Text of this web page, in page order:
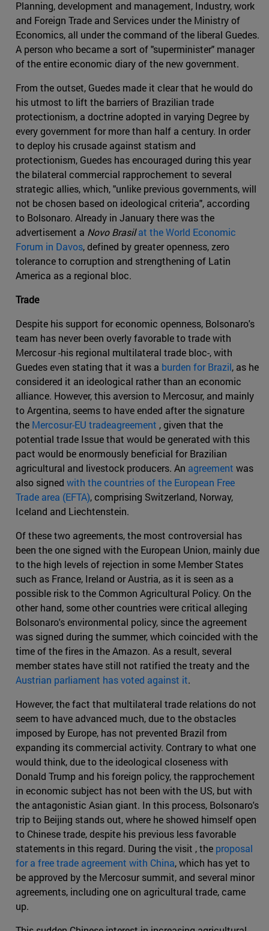
Planning, development and management, Industry, work
and Foreign Trade and Services under the Ministry of
Economics, all under the command of the liberal Guedes.
A person who became a sort of "superminister" manager
of the entire economic diary of the new government.
From the outset, Guedes made it clear that he would do
his utmost to lift the barriers of Brazilian trade
protectionism, a doctrine adopted in varying Degree by
every government for more than half a century. In order
to deploy his crusade against statism and
protectionism, Guedes has encouraged during this year
the bilateral commercial rapprochement to several
strategic allies, which, "unlike previous governments, will
not be chosen based on ideological criteria", according
to Bolsonaro. Already in January there was the
advertisement a Novo Brasilat the World Economic
Forum in Davos, defined by greater openness, zero
tolerance to corruption and strengthening of Latin
America as a regional bloc.
Trade
Despite his support for economic openness, Bolsonaro's
team has never been overly favorable to trade with
Mercosur -his regional multilateral trade bloc-, with
Guedes even stating that it was a burden for Brazil, as he
considered it an ideological rather than an economic
alliance. However, this aversion to Mercosur, and mainly
to Argentina, seems to have ended after the signature
the Mercosur-EU tradeagreement , given that the
potential trade Issue that would be generated with this
pact would be enormously beneficial for Brazilian
agricultural and livestock producers. An agreement was
also signed with the countries of the European Free
Trade area (EFTA), comprising Switzerland, Norway,
Iceland and Liechtenstein.
Of these two agreements, the most controversial has
been the one signed with the European Union, mainly due
to the high levels of rejection in some Member States
such as France, Ireland or Austria, as it is seen as a
possible risk to the Common Agricultural Policy. On the
other hand, some other countries were critical alleging
Bolsonaro's environmental policy, since the agreement
was signed during the summer, which coincided with the
time of the fires in the Amazon. As a result, several
member states have still not ratified the treaty and the
Austrian parliament has voted against it.
However, the fact that multilateral trade relations do not
seem to have advanced much, due to the obstacles
imposed by Europe, has not prevented Brazil from
expanding its commercial activity. Contrary to what one
would think, due to the ideological closeness with
Donald Trump and his foreign policy, the rapprochement
in economic subject has not been with the US, but with
the antagonistic Asian giant. In this process, Bolsonaro's
trip to Beijing stands out, where he showed himself open
to Chinese trade, despite his previous less favorable
statements in this regard. During the visit , the proposal
for a free trade agreement with China, which has yet to
be approved by the Mercosur summit, and several minor
agreements, including one on agricultural trade, came
up.